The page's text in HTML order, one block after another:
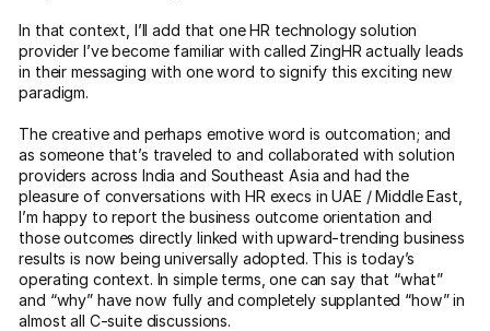
In that context, I’ll add that one HR technology solution
provider I’ve become familiar with called ZingHR actually leads
in their messaging with one word to signify this exciting new
paradigm.
The creative and perhaps emotive word is outcomation; and
as someone that’s traveled to and collaborated with solution
providers across India and Southeast Asia and had the
pleasure of conversations with HR execs in UAE / Middle East,
I’m happy to report the business outcome orientation and
those outcomes directly linked with upward-trending business
results is now being universally adopted. This is today’s
operating context. In simple terms, one can say that “what”
and “why” have now fully and completely supplanted “how” in
almost all C-suite discussions.